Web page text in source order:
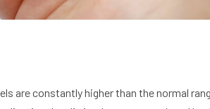
are constantly higher than the normal